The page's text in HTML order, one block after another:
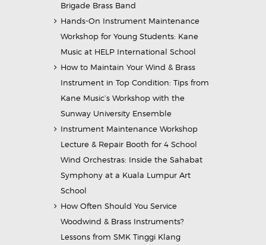
Brigade Brass Band
Hands-On Instrument Maintenance
Workshop for Young Students: Kane
Music at HELP International School
How to Maintain Your Wind & Brass
Instrument in Top Condition: Tips from
Kane Music’s Workshop with the
Sunway University Ensemble
Instrument Maintenance Workshop
Lecture & Repair Booth for 4 School
Wind Orchestras: Inside the Sahabat
Symphony at a Kuala Lumpur Art
School
How Often Should You Service
Woodwind & Brass Instruments?
Lessons from SMK Tinggi Klang